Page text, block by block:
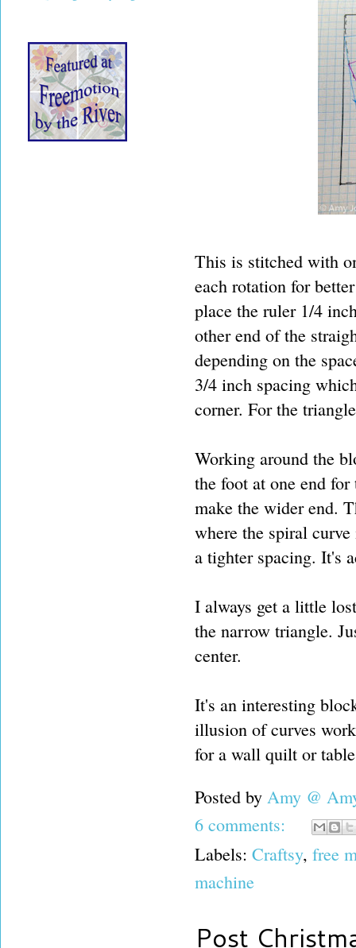
This is stitched with
each rotation for
place the ruler 1/4
other end of the
depending on the
3/4 inch spacing
corner. For the
Working around the
the foot at one end
make the wider end.
where the spiral
a tighter spacing. It's
I always get a little
the narrow triangle.
center.
It's an interesting
illusion of curves
for a wall quilt or
Posted by Amy @
6 comments:
Labels: Craftsy, free
machine
Post